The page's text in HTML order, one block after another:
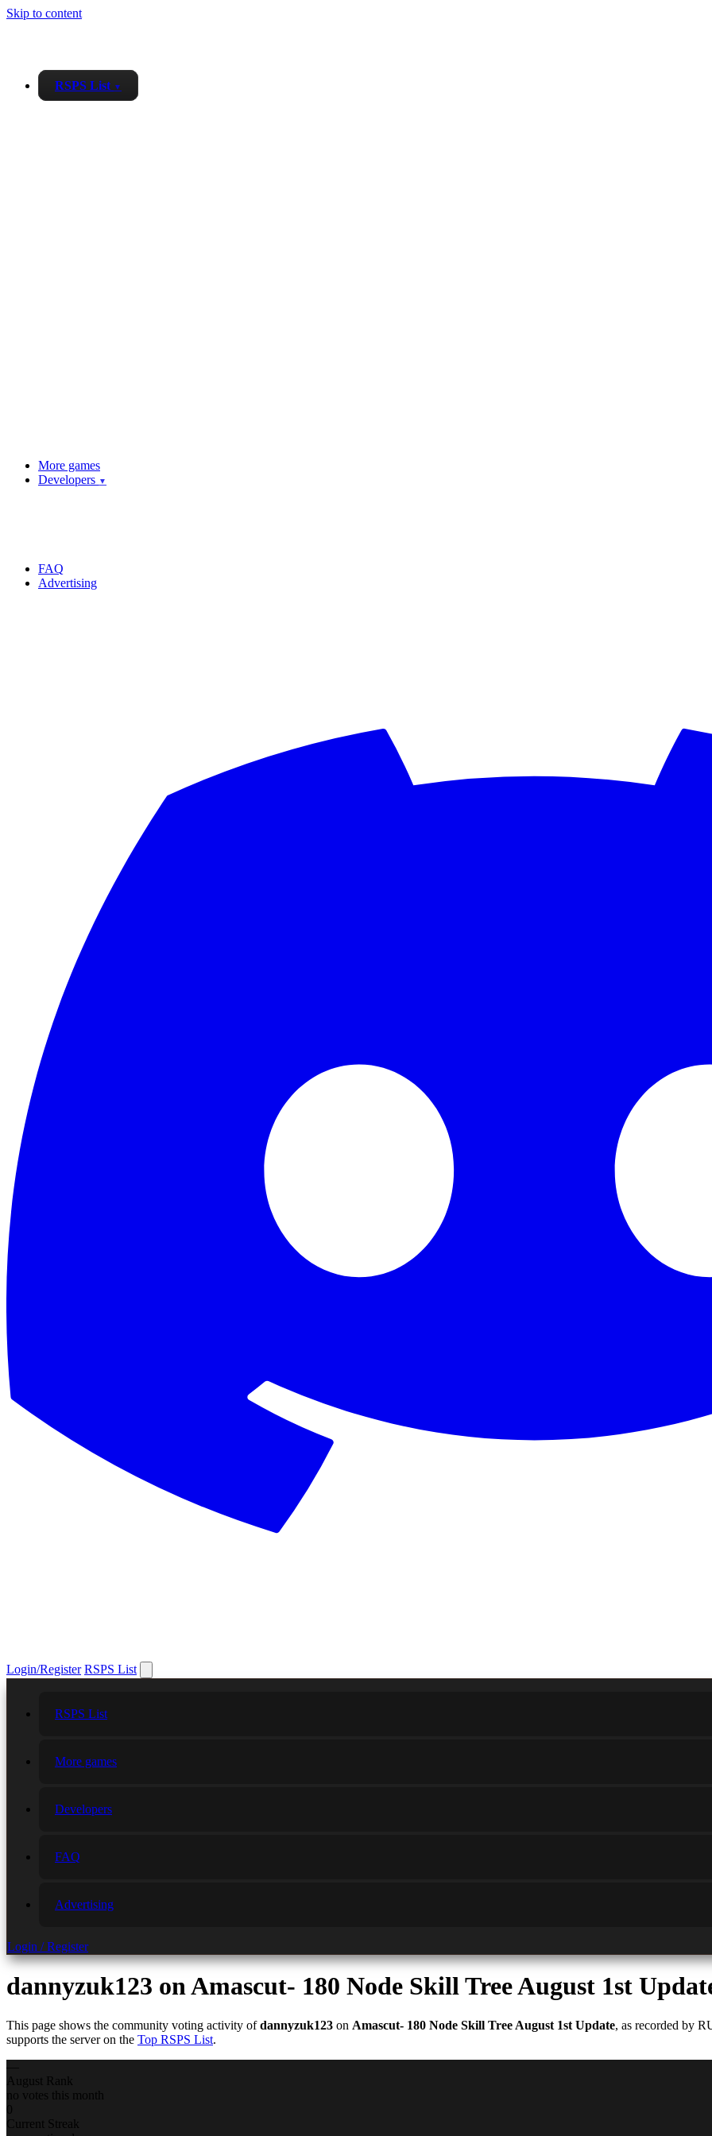
Skip to content
RSPS List ▼
More games
Developers ▼
FAQ
Advertising
Login/Register RSPS List
RSPS List
More games
Developers
FAQ
Advertising
Login / Register
dannyzuk123 on Amascut- 180 Node Skill Tree August 1st
This page shows the community voting activity ofdannyzuk123 on Amascut- 180 Node Skill Tree August 1st Update, as recorded by
supports the server on the Top RSPS List.
August Rank
no votes this month
0
Current Streak